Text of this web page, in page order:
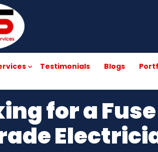
Testimonials Blogs
for a